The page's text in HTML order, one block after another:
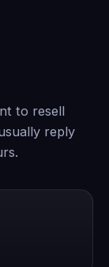
to resell
reply